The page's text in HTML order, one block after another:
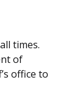
times.
of
office to